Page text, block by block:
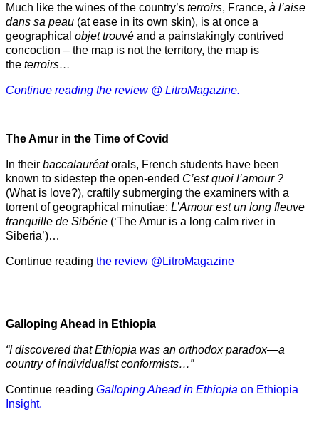
Much like the wines of the country’s terroirs, France, à l’aise
dans sa peau (at ease in its own skin), is at once a
geographical objet trouvé and a painstakingly contrived
concoction – the map is not the territory, the map is
the terroirs…
Continue reading the review @ LitroMagazine.
The Amur in the Time of Covid
In their baccalauréatorals, French students have been
known to sidestep the open-ended C’est quoi l’amour ?
(What is love?), craftily submerging the examiners with a
torrent of geographical minutiae: L’Amour est un long fleuve
tranquille de Sibérie (‘The Amur is a long calm river in
Siberia’)…
Continue reading the review @LitroMagazine
Galloping Ahead in Ethiopia
“I discovered that Ethiopia was an orthodox paradox—a
country of individualist conformists…”
Continue reading Galloping Ahead in Ethiopia on Ethiopia
Insight.